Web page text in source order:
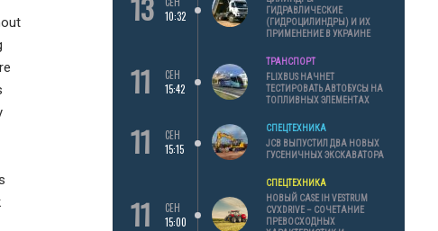
10:32
ГИДРАВЛИЧЕСКИЕ
(ГИДРОЦИЛИНДРЫ) И ИХ
ПРИМЕНЕНИЕ В УКРАИНЕ
11
СЕН
15:42
ТРАНСПОРТ
FLIXBUS НАЧНЕТ
ТЕСТИРОВАТЬ АВТОБУСЫ НА
ТОПЛИВНЫХ ЭЛЕМЕНТАХ
11
СЕН
15:15
СПЕЦТЕХНИКА
JCB ВЫПУСТИЛ ДВА НОВЫХ
ГУСЕНИЧНЫХ ЭКСКАВАТОРА
11
СЕН
15:00
СПЕЦТЕХНИКА
НОВЫЙ CASE IH VESTRUM
CVXDRIVE – СОЧЕТАНИЕ
ПРЕВОСХОДНЫХ